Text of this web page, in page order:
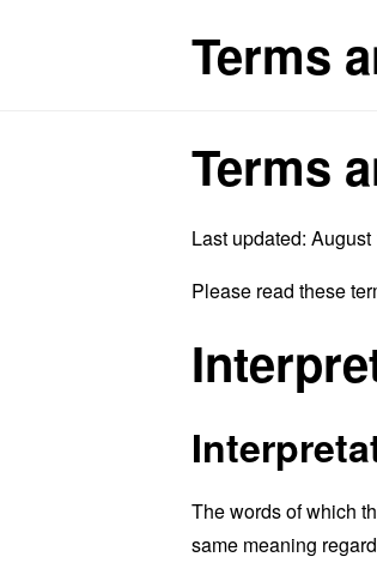
Terms
Terms
Last updated: August
Please read these
The words of which
same meaning